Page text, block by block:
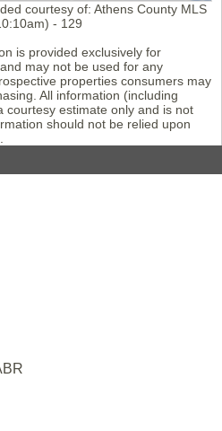
courtesy of: Athens County MLS
- 129
is provided exclusively for
may not be used for any
properties consumers may
All information (including
courtesy estimate only and is not
should not be relied upon